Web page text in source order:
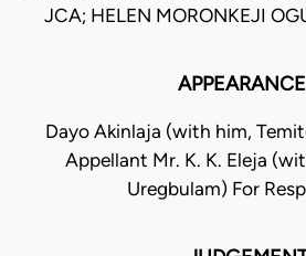
JCA; HELEN MORONKEJI
Dayo Akinlaja (with him,
Appellant Mr. K. K. Eleja
Uregbulam) For